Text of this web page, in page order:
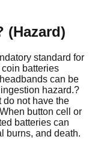
(Hazard)
standard for
batteries
can be
hazard.?
do not have the
button cell or
batteries can
burns, and death.